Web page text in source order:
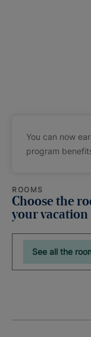
You can now
program
ROOMS
Choose the
your vacation
See all the